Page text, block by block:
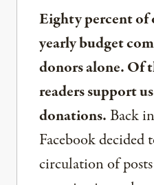
Eighty percent
yearly budget
donors alone. Of
readers support
donations.Back
Facebook decided
circulation of